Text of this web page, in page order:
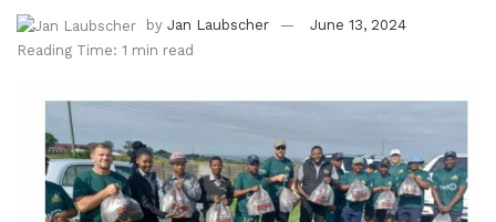
by Jan Laubscher
June 13, 2024
Reading Time: 1 min read